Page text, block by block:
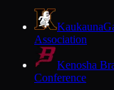
Kaukauna
Association
Kenosha
Conference